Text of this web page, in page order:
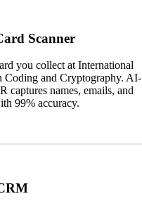
Scanner
you collect at International
Coding and Cryptography. AI-
captures names, emails, and
99% accuracy.